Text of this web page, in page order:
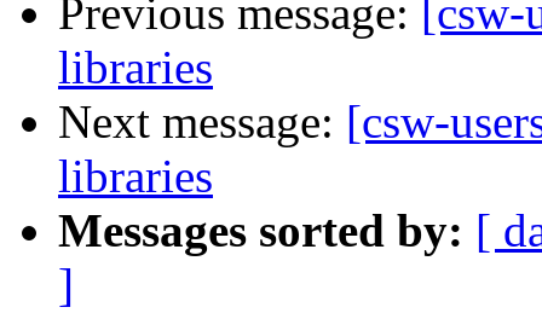
Previous message: [csw-
libraries
Next message: [csw-
libraries
Messages sorted by: [
]